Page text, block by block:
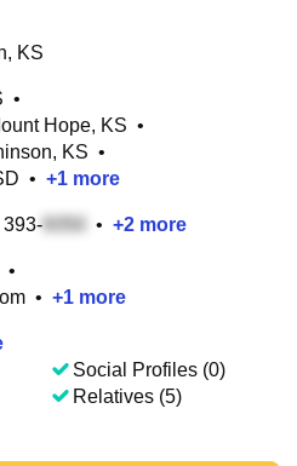
KS
•
Hope, KS •
KS •
• +1 more
393- • +2 more
•
• +1 more
Social Profiles (0)
Relatives (5)